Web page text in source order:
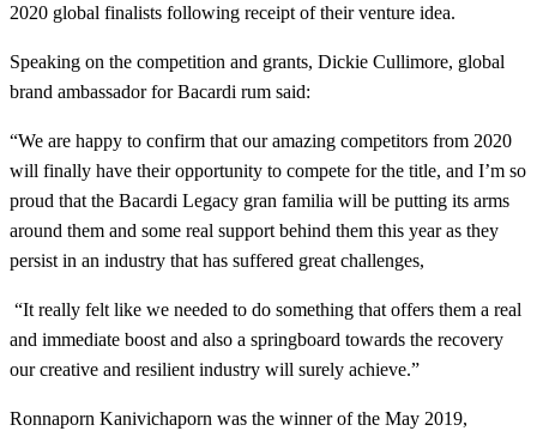
2020 global finalists following receipt of their venture idea.
Speaking on the competition and grants, Dickie Cullimore, global
brand ambassador for Bacardi rum said:
“We are happy to confirm that our amazing competitors from 2020
will finally have their opportunity to compete for the title, and I’m so
proud that the Bacardi Legacy gran familia will be putting its arms
around them and some real support behind them this year as they
persist in an industry that has suffered great challenges,
“It really felt like we needed to do something that offers them a real
and immediate boost and also a springboard towards the recovery
our creative and resilient industry will surely achieve.”
Ronnaporn Kanivichaporn was the winner of the May 2019,